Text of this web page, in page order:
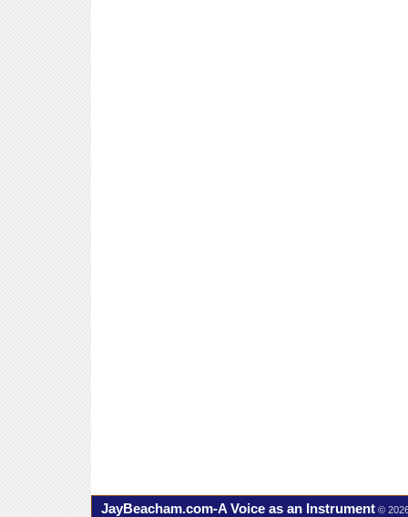
JayBeacham.com-A Voice as an Instrument ©